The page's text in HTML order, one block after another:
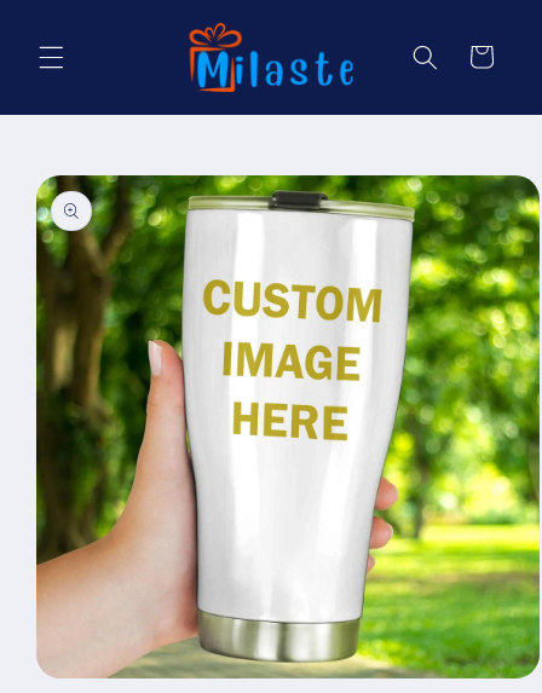
Cart
Skip to
product
information